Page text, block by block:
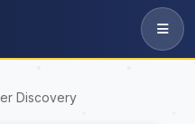
Discovery